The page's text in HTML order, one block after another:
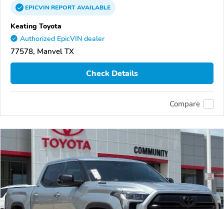
EPICVINREPORTAVAILABLE
Keating Toyota
Authorized EpicVIN dealer
77578, Manvel TX
Check Details
Compare